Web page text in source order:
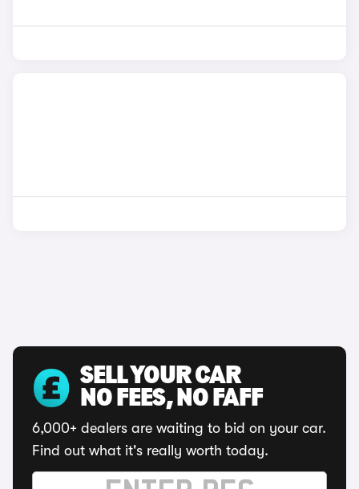
SELL YOUR CAR
NO FEES, NO FAFF
6,000+ dealers are waiting to bid on your car.
Find out what it's really worth today.